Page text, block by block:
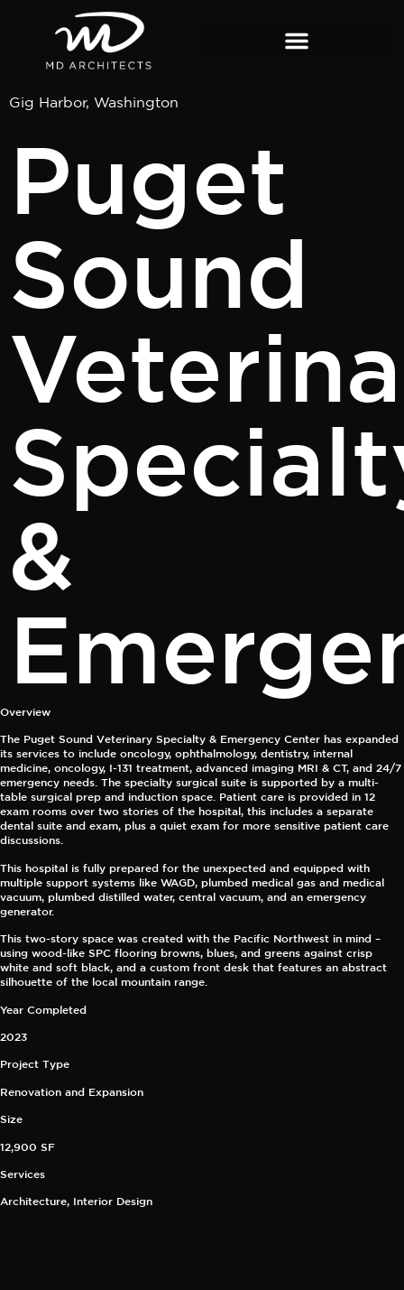
Gig Harbor, Washington
Puget
Sound
&
Overview
The Puget Sound Veterinary Specialty & Emergency Center has expanded
its services to include oncology, ophthalmology, dentistry, internal
medicine, oncology, I-131 treatment, advanced imaging MRI & CT, and 24/7
emergency needs. The specialty surgical suite is supported by a multi-
table surgical prep and induction space. Patient care is provided in 12
exam rooms over two stories of the hospital, this includes a separate
dental suite and exam, plus a quiet exam for more sensitive patient care
discussions.
This hospital is fully prepared for the unexpected and equipped with
multiple support systems like WAGD, plumbed medical gas and medical
vacuum, plumbed distilled water, central vacuum, and an emergency
generator.
This two-story space was created with the Pacific Northwest in mind –
using wood-like SPC flooring browns, blues, and greens against crisp
white and soft black, and a custom front desk that features an abstract
silhouette of the local mountain range.
Year Completed
2023
Project Type
Renovation and Expansion
Size
12,900 SF
Services
Architecture, Interior Design